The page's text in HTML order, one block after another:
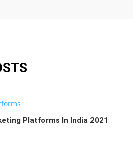
Platforms In India 2021